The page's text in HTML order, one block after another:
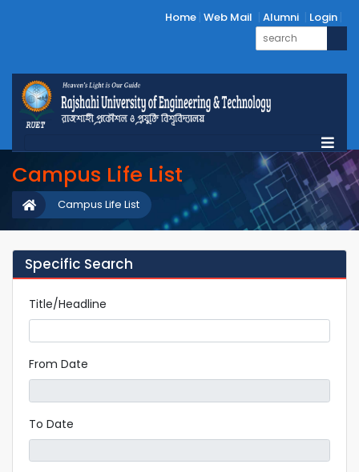
Home Web Mail Alumni Login
Campus Life List
Campus Life List
Specific Search
Title/Headline
From Date
To Date